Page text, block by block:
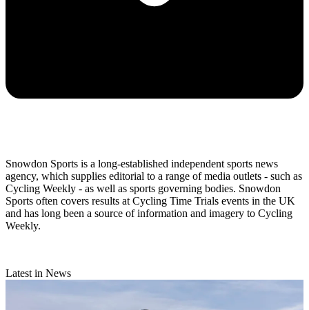
Snowdon Sports is a long-established independent sports news
agency, which supplies editorial to a range of media outlets - such as
Cycling Weekly - as well as sports governing bodies. Snowdon
Sports often covers results at Cycling Time Trials events in the UK
and has long been a source of information and imagery to Cycling
Weekly.
Latest in News